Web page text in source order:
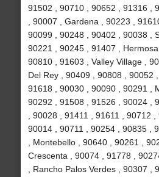
91502 , 90710 , 90652 , 91316 ,
, 90007 , Gardena , 90223 ,
90099 , 90248 , 90402 , 90038 ,
90221 , 90245 , 91407 , Hermosa
90810 , 91603 , Valley Village ,
Del Rey , 90409 , 90808 , 90052 ,
91618 , 90030 , 90090 , 90291 ,
90292 , 91508 , 91526 , 90024 ,
, 90028 , 91411 , 91611 , 90712 ,
90014 , 90711 , 90254 , 90835 ,
, Montebello , 90640 , 90261 ,
Crescenta , 90074 , 91778 ,
, Rancho Palos Verdes , 90307 ,